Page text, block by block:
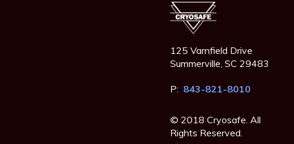
125 Varnfield Drive
Summerville, SC 29483
P: 843-821-8010
© 2018 Cryosafe. All
Rights Reserved.